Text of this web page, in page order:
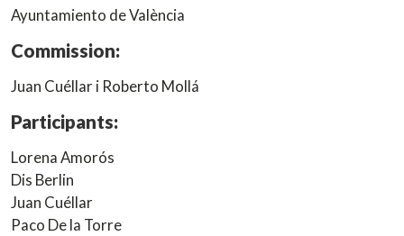
Ayuntamiento de València
Commission:
Juan Cuéllar i Roberto Mollá
Participants:
Lorena Amorós
Dis Berlin
Juan Cuéllar
Paco De la Torre